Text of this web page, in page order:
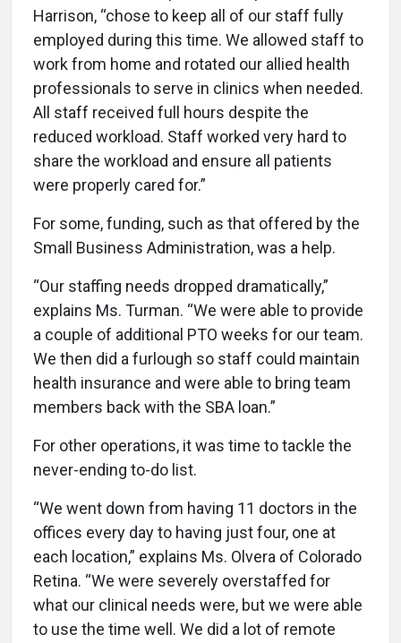
Harrison, “chose to keep all of our staff fully
employed during this time. We allowed staff to
work from home and rotated our allied health
professionals to serve in clinics when needed.
All staff received full hours despite the
reduced workload. Staff worked very hard to
share the workload and ensure all patients
were properly cared for.”
For some, funding, such as that offered by the
Small Business Administration, was a help.
“Our staffing needs dropped dramatically,”
explains Ms. Turman. “We were able to provide
a couple of additional PTO weeks for our team.
We then did a furlough so staff could maintain
health insurance and were able to bring team
members back with the SBA loan.”
For other operations, it was time to tackle the
never-ending to-do list.
“We went down from having 11 doctors in the
offices every day to having just four, one at
each location,” explains Ms. Olvera of Colorado
Retina. “We were severely overstaffed for
what our clinical needs were, but we were able
to use the time well. We did a lot of remote